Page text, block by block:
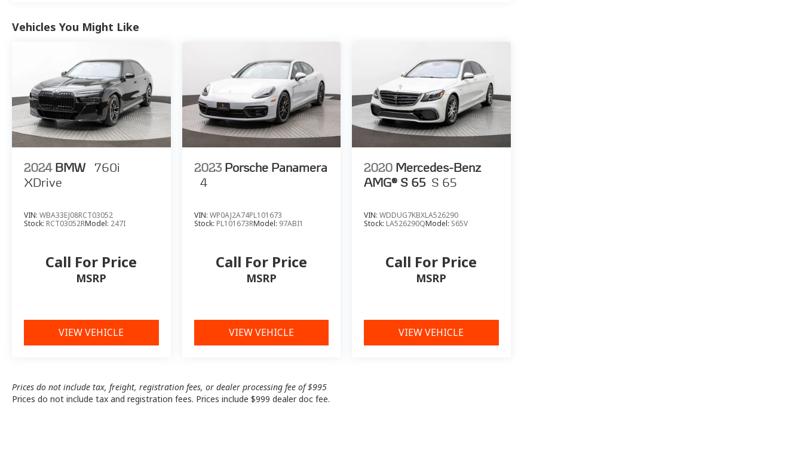
Vehicles You Might Like
2024 BMW 760i
XDrive
VIN: WBA33EJ08RCT03052
Stock: RCT03052RModel: 247I
Call For Price
MSRP
VIEW VEHICLE
2023 Porsche Panamera
4
VIN: WP0AJ2A74PL101673
Stock: PL101673RModel: 97ABI1
Call For Price
MSRP
VIEW VEHICLE
2020 Mercedes-Benz
AMG® S 65 S 65
VIN:WDDUG7KBXLA526290
Stock: LA526290QModel: S65V
Call For Price
MSRP
VIEW VEHICLE
Prices do not include tax, freight, registration fees, or dealer processing fee of $995
Prices do not include tax and registration fees. Prices include $999 dealer doc fee.